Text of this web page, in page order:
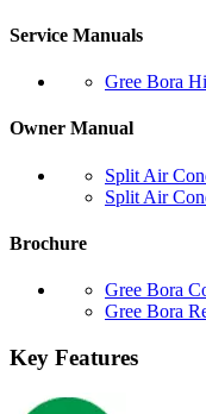
Service Manuals
Gree Bora
Owner Manual
Split Air
Split Air
Brochure
Gree Bora
Gree Bora
Key Features